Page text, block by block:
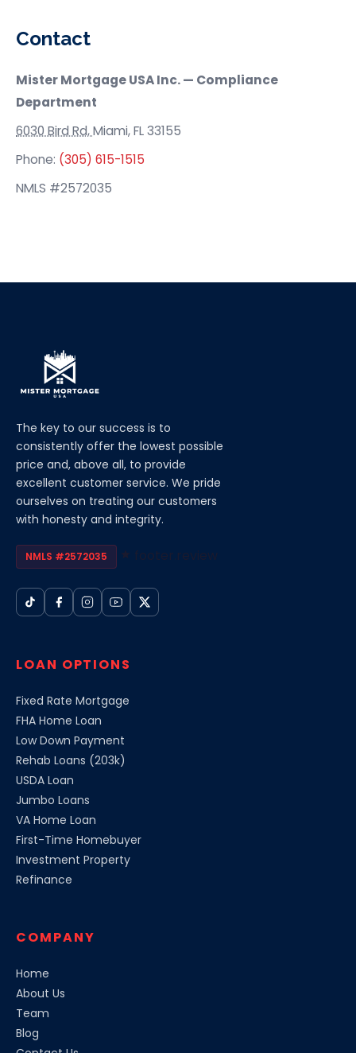
Contact
Mister Mortgage USAInc. — Compliance
Department
6030 Bird Rd,Miami, FL 33155
Phone: (305) 615-1515
NMLS #2572035
The key to our success is to
consistently offer the lowest possible
price and, above all, to provide
excellent customer service. We pride
ourselves on treating our customers
with honesty and integrity.
NMLS #2572035 footer.review
LOAN OPTIONS
Fixed Rate Mortgage
FHA Home Loan
Low Down Payment
Rehab Loans (203k)
USDA Loan
Jumbo Loans
VA Home Loan
First-Time Homebuyer
Investment Property
Refinance
COMPANY
Home
About Us
Team
Blog